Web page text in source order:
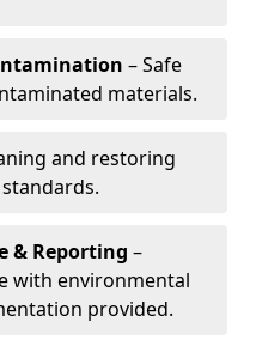
– Safe
materials.
and restoring
& Reporting –
with environmental
provided.